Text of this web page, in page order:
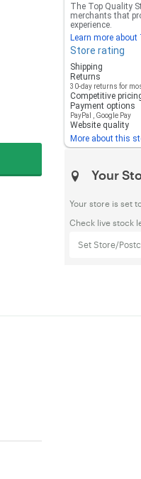
The Top Quality
merchants that
experience.
Learn more about
Store rating
Shipping
Returns
30-day returns for
Competitive
Payment options
PayPal Google Pay
Website quality
More about this
Your
Your store is set
Check live stock
Set Store/